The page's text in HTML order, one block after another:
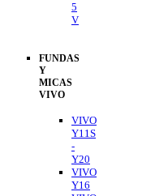
5
V
FUNDAS
Y
MICAS
VIVO
VIVO
Y11S
-
Y20
VIVO
Y16